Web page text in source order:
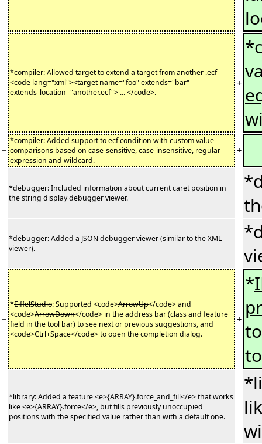
−
*compiler:Allowed target to extend a target from another .ecf
<code lang="xml"><target name="foo" extends="bar"
extends_location="another.ecf"> ... </code>.
+
−
*compiler: Added support to ecf conditionwith custom value
comparisonsbased oncase-sensitive, case-insensitive, regular
expression andwildcard.
+
*debugger: Included information about current caret position in
the string display debugger viewer.
*debugger: Added a JSON debugger viewer (similar to the XML
viewer).
−
*EiffelStudio: Supported <code>ArrowUp</code> and
<code>ArrowDown</code> in the address bar (class and feature
field in the tool bar) to see next or previous suggestions, and
<code>Ctrl+Space</code> to open the completion dialog.
+
*
*library: Added a feature <e>{ARRAY}.force_and_fill</e> that works
like <e>{ARRAY}.force</e>, but fills previously unoccupied
positions with the specified value rather than with a default one.